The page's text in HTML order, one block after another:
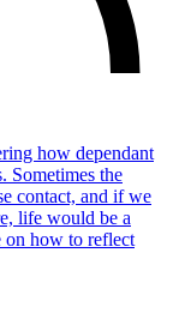
how dependant
Sometimes the
contact, and if we
life would be a
on how to reflect